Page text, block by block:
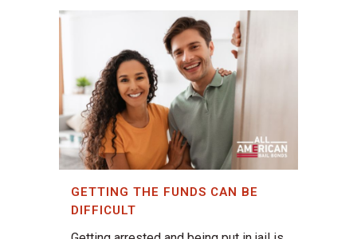
GETTING THE FUNDS CAN BE
DIFFICULT